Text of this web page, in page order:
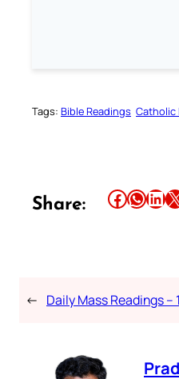
Tags: Bible Readings Catholic
Share: Share this article on Facebook Share this article on WhatsApp Share this article on LinkedIn Share this article on X
← Daily Mass Readings –